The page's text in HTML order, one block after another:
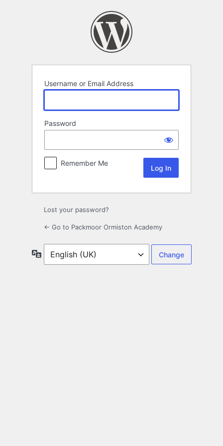
Username or Email Address
Password
Remember Me
Lost your password?
← Go to Packmoor Ormiston Academy
Language